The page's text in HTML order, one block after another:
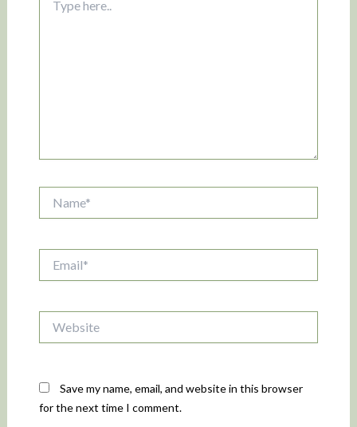
here..
Save my name, email, and website in this browser
for the next time I comment.